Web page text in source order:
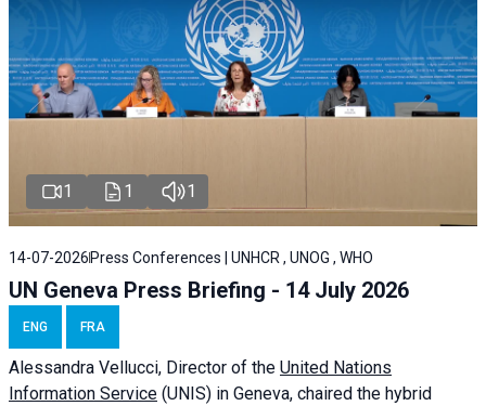
1 1 1
14-07-2026 Press Conferences | UNHCR , UNOG , WHO
UN Geneva Press Briefing - 14 July 2026
ENG FRA
Alessandra Vellucci, Director of the United Nations
Information Service (UNIS) in Geneva, chaired the hybrid